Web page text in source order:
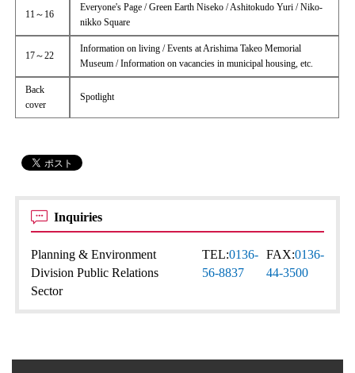
11～16
Everyone's Page / Green Earth Niseko / Ashitokudo Yuri / Niko-
nikko Square
17～22
Information on living / Events at Arishima Takeo Memorial
Museum / Information on vacancies in municipal housing, etc.
Back
cover
Spotlight
Inquiries
Planning & Environment
Division Public Relations
Sector
TEL:0136-
56-8837
FAX:0136-
44-3500